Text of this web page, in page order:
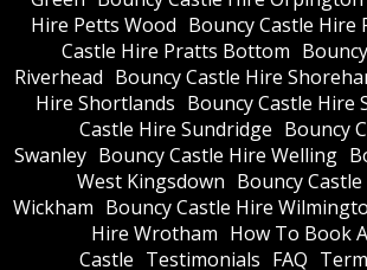
Hire Petts Wood Bouncy Castle Hire
Castle Hire Pratts Bottom
Riverhead Bouncy Castle Hire
Hire Shortlands Bouncy Castle Hire
Castle Hire Sundridge Bouncy
Swanley Bouncy Castle Hire Welling
West Kingsdown Bouncy
Wickham Bouncy Castle Hire
Hire Wrotham How To Book
Castle Testimonials FAQ